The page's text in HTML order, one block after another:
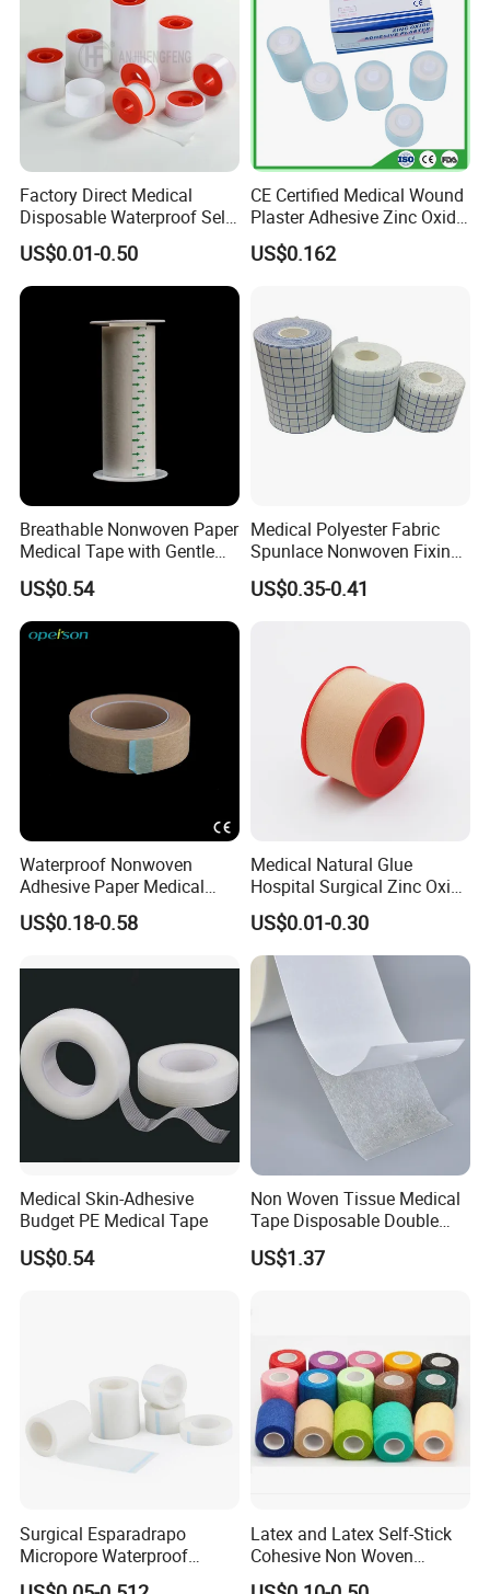
Factory Direct Medical
Disposable Waterproof Self-
Adhesive Acrylic Glue Silk
Tape
US$0.01-0.50
CE Certified Medical Wound
Plaster Adhesive Zinc Oxide
Adhesive Plaster Roll -F
US$0.162
Breathable Nonwoven Paper
Medical Tape with Gentle
Adhesion
US$0.54
Medical Polyester Fabric
Spunlace Nonwoven Fixing
US$0.35-0.41
Waterproof Nonwoven
Adhesive Paper Medical
Tape for Fixed Needle
Surgical and Sealing
US$0.18-0.58
Medical Natural Glue
Hospital Surgical Zinc Oxide
Adhesive Plaster
US$0.01-0.30
Medical Skin-Adhesive
Budget PE Medical Tape
US$0.54
Non Woven Tissue Medical
Tape Disposable Double
Sided Roll for Surgical
Drape
US$1.37
Surgical Esparadrapo
Micropore Waterproof
Transparent Surgical PE
Latex and Latex Self-Stick
Cohesive Non Woven
Bandage Veterinary